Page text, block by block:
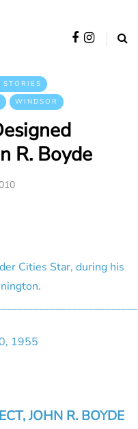
STORIES
WINDSOR
R. Boyde
Cities Star, during his
1955
JOHN R. BOYDE